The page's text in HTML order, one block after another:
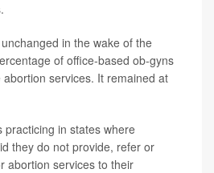
in the wake of the
of office-based ob-gyns
services. It remained at
practicing in states where
they do not provide, refer or
abortion services to their